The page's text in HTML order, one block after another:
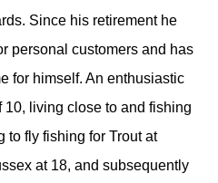
Since his retirement he
personal customers and has
for himself. An enthusiastic
living close to and fishing
to fly fishing for Trout at
at 18, and subsequently